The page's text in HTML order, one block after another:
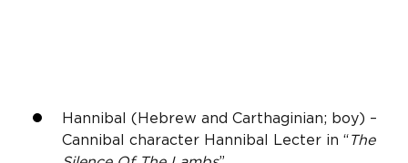
Hannibal (Hebrew and Carthaginian; boy) –
Cannibal character Hannibal Lecter in “ The